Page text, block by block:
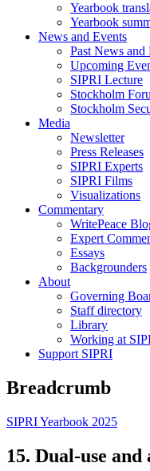
Yearbook
Yearbook
News and Events
Past News and
Upcoming
SIPRI Lecture
Stockholm
Stockholm
Media
Newsletter
Press Releases
SIPRI Experts
SIPRI Films
Visualizations
Commentary
WritePeace
Expert
Essays
Backgrounders
About
Governing
Staff directory
Library
Working at
Support SIPRI
Breadcrumb
SIPRI Yearbook 2025
15. Dual-use